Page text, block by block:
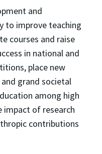
and
to improve teaching
courses and raise
in national and
place new
grand societal
among high
impact of research
contributions